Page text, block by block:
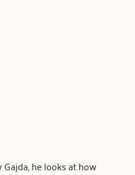
he looks at how